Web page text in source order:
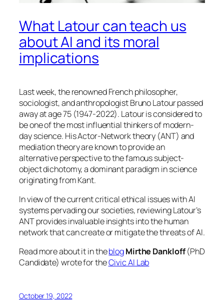
What Latour can teach us
about AI and its moral
implications
Last week, the renowned French philosopher,
sociologist, and anthropologist Bruno Latour passed
away at age 75 (1947-2022). Latour is considered to
be one of the most influential thinkers of modern-
day science. His Actor-Network theory (ANT) and
mediation theory are known to provide an
alternative perspective to the famous subject-
object dichotomy, a dominant paradigm in science
originating from Kant.
In view of the current critical ethical issues with AI
systems pervading our societies, reviewing Latour’s
ANT provides invaluable insights into the human
network that can create or mitigate the threats of AI.
Read more about it in theblogMirthe Dankloff(PhD
Candidate) wrote for theCivic AI Lab
October 19, 2022